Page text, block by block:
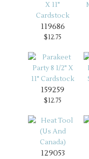
119686
$12.75
159259
$12.75
129053